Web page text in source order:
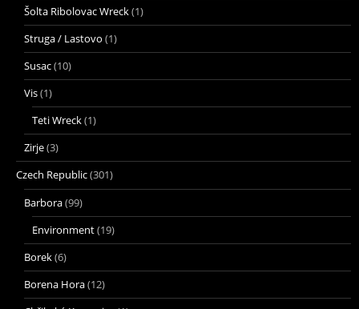
Šolta Ribolovac Wreck(1)
Struga / Lastovo (1)
Susac(10)
Vis(1)
Teti Wreck(1)
Zirje(3)
Czech Republic(301)
Barbora(99)
Environment(19)
Borek(6)
Borena Hora(12)